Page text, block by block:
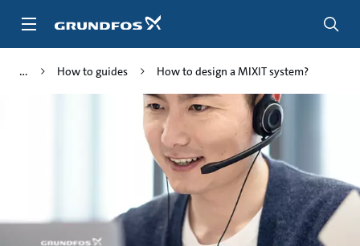
How to guides How to design a MIXIT system?